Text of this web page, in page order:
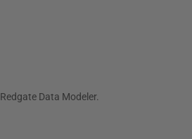
Redgate Data Modeler.